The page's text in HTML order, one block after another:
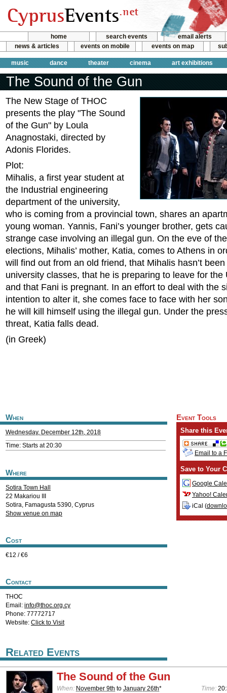
home search events
email alerts
news & articles
events on mobile events on map
music dance theater cinema art exhibitions
The Sound of the Gun
The New Stage of THOC
presents the play "The Sound
of the Gun" by Loula
Anagnostaki, directed by
Adonis Florides.
Plot:
Mihalis, a first year student at
the Industrial engineering
department of the university,
who is coming from a provincial town, shares an
young woman. Yannis, Fani’s younger brother, gets
strange case involving an illegal gun. On the eve of
elections, Mihalis’ mother, Katia, comes to Athens in
will find out from an old friend, that Mihalis hasn’t
university classes, that he is preparing to leave for the
and that Fani is pregnant. In an effort to deal with the
intention to alter it, she comes face to face with her
he will kill himself using the illegal gun. Under the
threat, Katia falls dead.
(in Greek)
When
Wednesday, December 12th, 2018
Time: Starts at 20:30
Where
Sotira Town Hall
22 Makariou III
Sotira, Famagusta 5390, Cyprus
Show venue on map
Cost
€12 / €6
Contact
THOC
Email: info@thoc.org.cy
Phone: 77772717
Website: Click to Visit
Event Tools
Share this
Email to a
Save to Your
Google
Yahoo!
iCal (
Related Events
The Sound of the Gun
When: November 9th to January 26th* Time: